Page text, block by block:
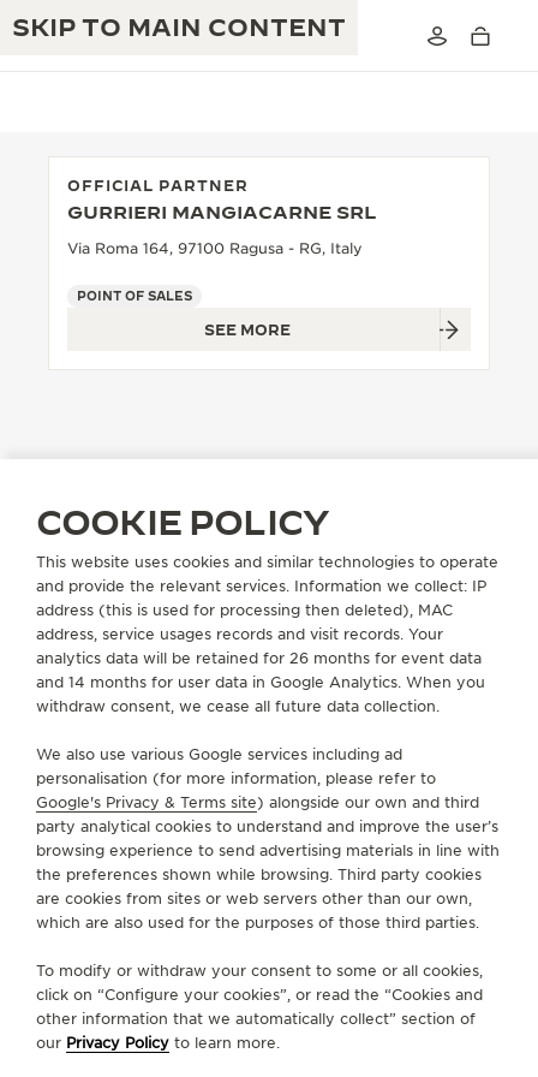
SKIP TO MAIN CONTENT
JAEGER-LECOULTRE WARRANTY
THE REVERSO STORIES
THE SOUND MAKER
THE STELLAR ODYSSEY
THE PRECISION PIONEER
EXCELLENCE: 190+ YEARS
CREATIVITY: 430+ PATENTS
OFFICIAL PARTNER
GURRIERI MANGIACARNE SRL
Via Roma 164, 97100 Ragusa - RG, Italy
POINT OF SALES
SEE MORE
FOLLOW JAEGER-LECOULTRE
GO TO JAEGER-LECOULTRE INSTAGRAM PAGE
GO TO JAEGER-LECOULTRE LINKEDIN
GO TO JAEGER-LECOULTRE
GO TO JAEGER-LECOULTRE
GO TO JAEGER-
GO TO JAEGER-
KAKAO
SUBSCRIBE TO THE NEWSLETTER
ABOUT OUR MAISON
SERVICES
CONTACT
PRESS
COOKIE POLICY
This website uses cookies and similar technologies to operate
and provide the relevant services. Information we collect: IP
address (this is used for processing then deleted), MAC
address, service usages records and visit records. Your
analytics data will be retained for 26 months for event data
and 14 months for user data in Google Analytics. When you
withdraw consent, we cease all future data collection.
We also use various Google services including ad
personalisation (for more information, please refer to
Google's Privacy & Terms site) alongside our own and third
party analytical cookies to understand and improve the user’s
browsing experience to send advertising materials in line with
the preferences shown while browsing. Third party cookies
are cookies from sites or web servers other than our own,
which are also used for the purposes of those third parties.
To modify or withdraw your consent to some or all cookies,
click on “Configure your cookies”, or read the “Cookies and
other information that we automatically collect” section of
our Privacy Policy to learn more.